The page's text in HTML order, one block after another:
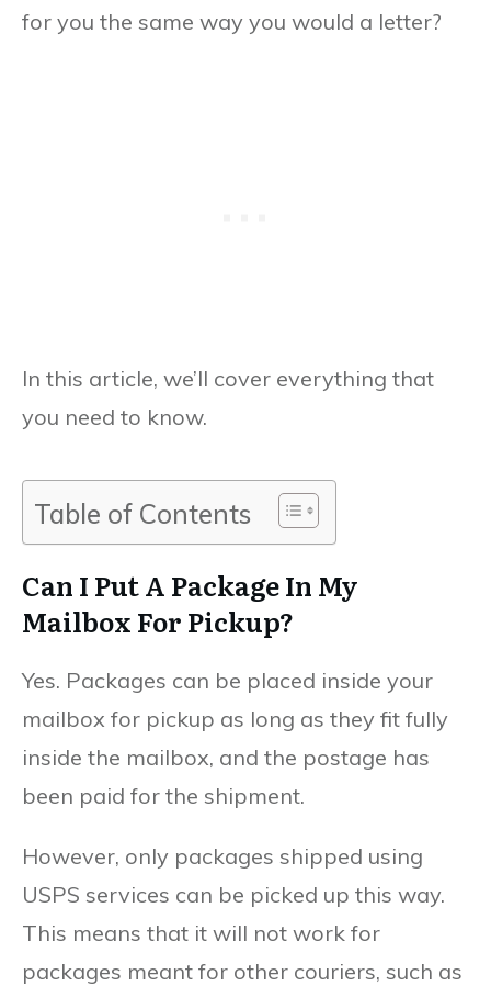
for you the same way you would a letter?
In this article, we’ll cover everything that
you need to know.
Table of Contents
Can I Put A Package In My
Mailbox For Pickup?
Yes. Packages can be placed inside your
mailbox for pickup as long as they fit fully
inside the mailbox, and the postage has
been paid for the shipment.
However, only packages shipped using
USPS services can be picked up this way.
This means that it will not work for
packages meant for other couriers, such as